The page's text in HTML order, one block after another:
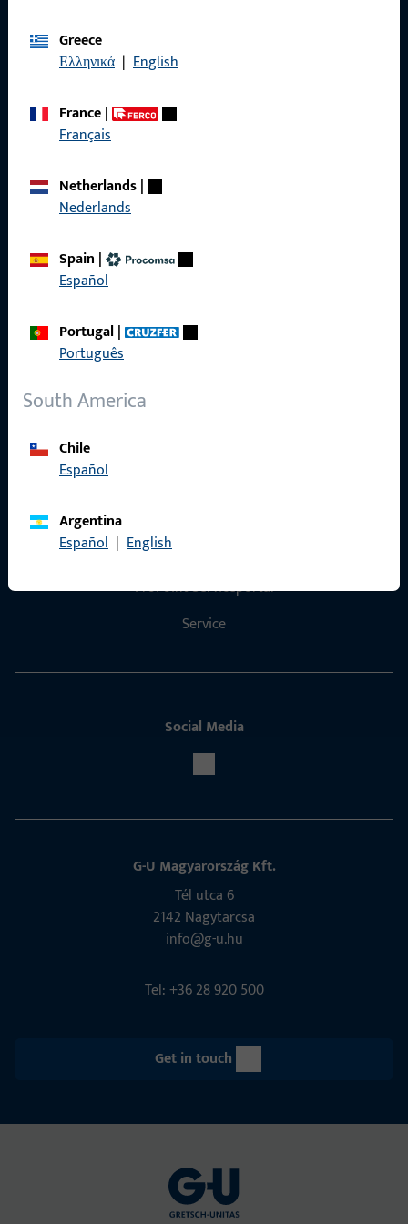
Greece
Ελληνικά | English
France|
Français
Netherlands|
Nederlands
Spain |
Español
Portugal|
Português
South America
Chile
Español
Argentina
Español | English
Data Protection
Terms and Conditions
Products
Career
ProPoint Serviceportal
Service
Social Media
G-U Magyarország Kft.
Tél utca 6
2142 Nagytarcsa
info@g-u.hu
Tel: +36 28 920 500
Get in touch